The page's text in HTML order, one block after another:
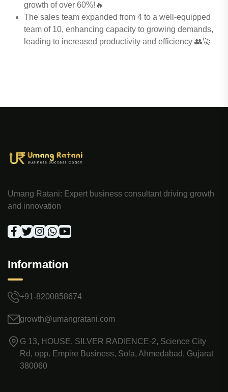
growth of over 60%!🔥
The sales team expanded from 4 to a well-equipped
team of 10, enhancing capacity to growing demands,
leading to increased productivity and efficiency 👥🚀
Umang Ratani: Expert business consultant driving growth
and innovation
Information
+91-8200858674
growth@umangratani.com
G 13, HOUSE, SILVER RADIENCE-2, Science City
Rd, opp. Empire Business, Sola, Ahmedabad, Gujarat
380060